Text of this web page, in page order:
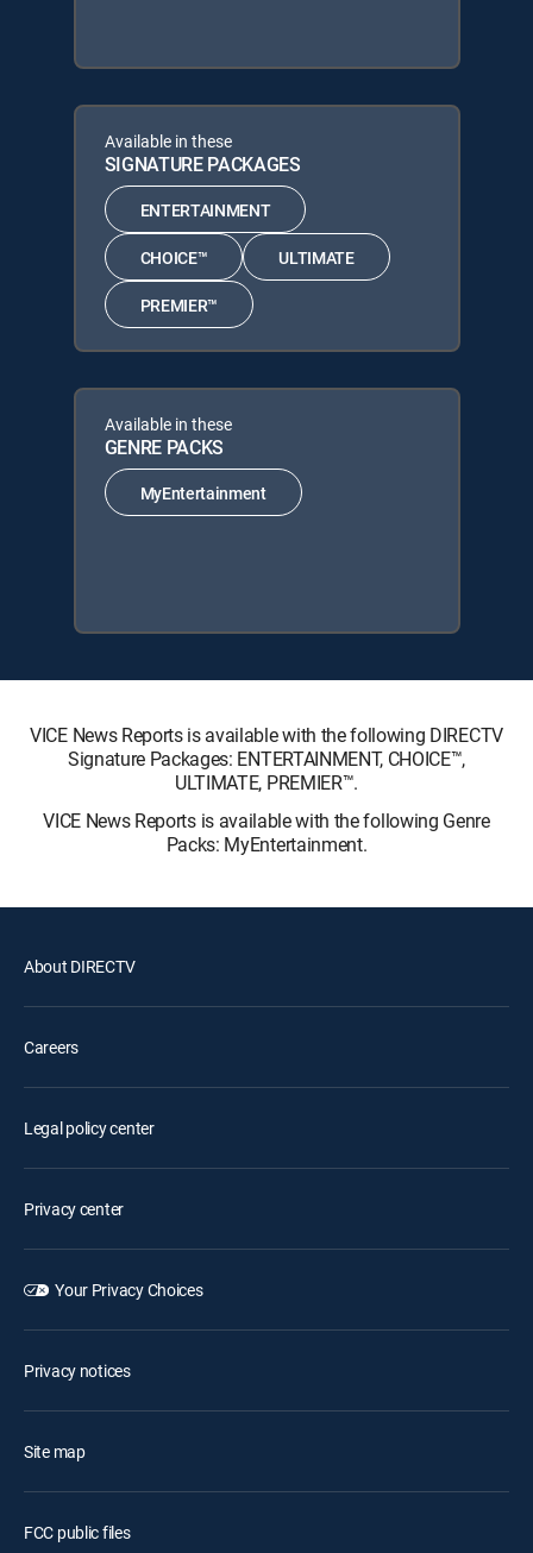
Available in these
SIGNATURE PACKAGES
ENTERTAINMENT
CHOICE™ ULTIMATE
PREMIER™
Available in these
GENRE PACKS
MyEntertainment
VICE News Reports is available with the following DIRECTV
Signature Packages: ENTERTAINMENT, CHOICE™,
ULTIMATE, PREMIER™.
VICE News Reports is available with the following Genre
Packs: MyEntertainment.
About DIRECTV
Careers
Legal policy center
Privacy center
Your Privacy Choices
Privacy notices
Site map
FCC public files